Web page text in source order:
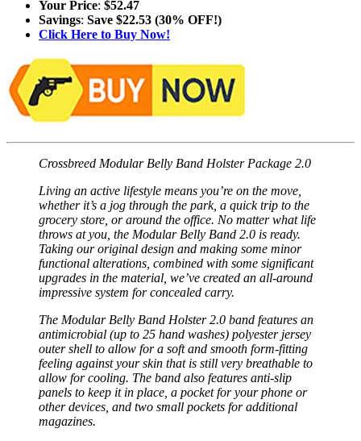
Your Price: $52.47
Savings: Save $22.53 (30% OFF!)
Click Here to Buy Now!
Crossbreed Modular Belly Band Holster Package 2.0
Living an active lifestyle means you’re on the move,
whether it’s a jog through the park, a quick trip to the
grocery store, or around the office. No matter what life
throws at you, the Modular Belly Band 2.0 is ready.
Taking our original design and making some minor
functional alterations, combined with some significant
upgrades in the material, we’ve created an all-around
impressive system for concealed carry.
The Modular Belly Band Holster 2.0 band features an
antimicrobial (up to 25 hand washes) polyester jersey
outer shell to allow for a soft and smooth form-fitting
feeling against your skin that is still very breathable to
allow for cooling. The band also features anti-slip
panels to keep it in place, a pocket for your phone or
other devices, and two small pockets for additional
magazines.